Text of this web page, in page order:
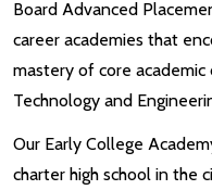
Board Advanced
career academies that
mastery of core
Technology and
Our Early College
charter high school in the